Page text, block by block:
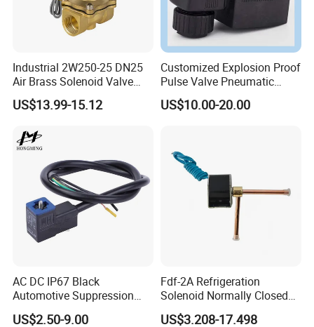
Industrial 2W250-25 DN25
Air Brass Solenoid Valve
Zero Pressure Start Direct
Acting Electric Control Valve
US$13.99-15.12
Customized Explosion Proof
Pulse Valve Pneumatic
Hydraulic Solenoid Coil
US$10.00-20.00
AC DC IP67 Black
Automotive Suppression
Protection Solenoid Valve
Connector
US$2.50-9.00
Fdf-2A Refrigeration
Solenoid Normally Closed
Two Way Refrigerant
Control System Valve
US$3.208-17.498